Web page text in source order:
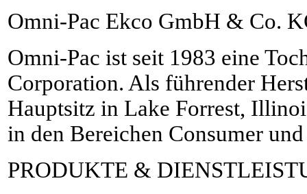
Omni-Pac Ekco GmbH & Co.
Omni-Pac ist seit 1983 eine
Corporation. Als führender
Hauptsitz in Lake Forrest,
in den Bereichen Consumer
PRODUKTE &